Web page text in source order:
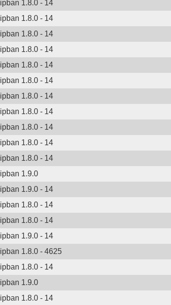
ipban 1.8.0 - 14
ipban 1.8.0 - 14
ipban 1.8.0 - 14
ipban 1.8.0 - 14
ipban 1.8.0 - 14
ipban 1.8.0 - 14
ipban 1.8.0 - 14
ipban 1.8.0 - 14
ipban 1.8.0 - 14
ipban 1.8.0 - 14
ipban 1.8.0 - 14
ipban 1.9.0
ipban 1.9.0 - 14
ipban 1.8.0 - 14
ipban 1.8.0 - 14
ipban 1.9.0 - 14
ipban 1.8.0 - 4625
ipban 1.8.0 - 14
ipban 1.9.0
ipban 1.8.0 - 14